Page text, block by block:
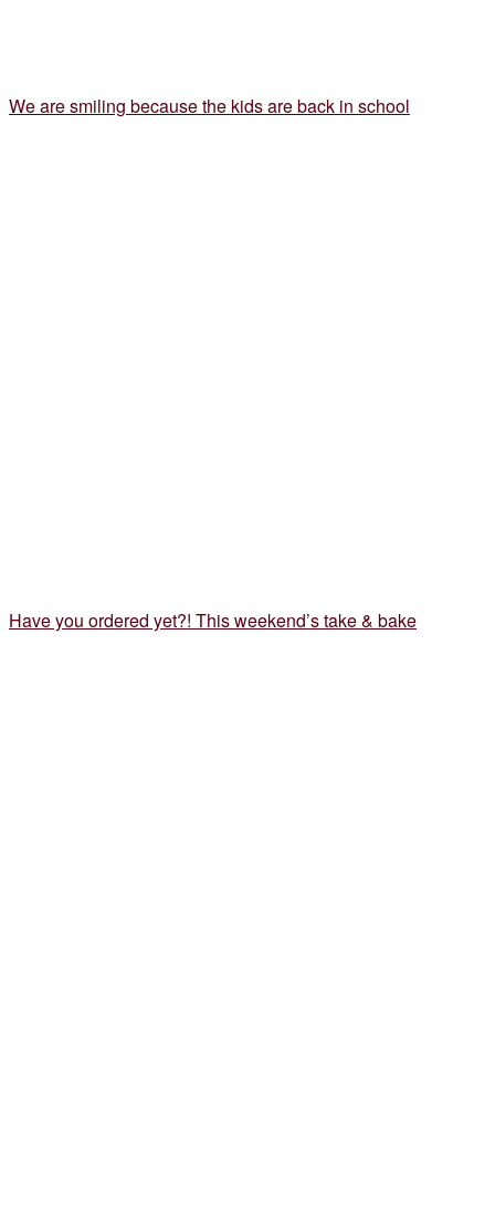
We are smiling because the kids are back in school
Have you ordered yet?! This weekend’s take & bake